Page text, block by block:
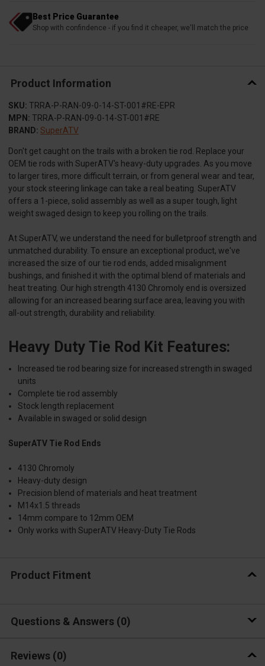
Best Price Guarantee
Shop with confindence - if you find it cheaper, we'll match the price
Product Information
SKU: TRRA-P-RAN-09-0-14-ST-001#RE-EPR
MPN: TRRA-P-RAN-09-0-14-ST-001#RE
BRAND: SuperATV
Don't get caught on the trails with a broken tie rod. Replace your
OEM tie rods with SuperATV's heavy-duty upgrades. As you move
to larger tires, more difficult terrain, or from general wear and tear,
your stock steering linkage can take a real beating. SuperATV
offers a 1-piece, solid assembly as well as a super tough, light
weight swaged design to keep you rolling on the trails.
At SuperATV, we understand the need for bulletproof strength and
unmatched durability. To ensure an exceptional product, we've
increased the size of our tie rod ends, added misalignment
bushings, and finished it with the optimal blend of materials and
heat treating. Our high strength 4130 Chromoly end is oversized
allowing for an increased bearing surface area, leaving you with
all-out strength, durability and reliability.
Heavy Duty Tie Rod Kit Features:
Increased tie rod bearing size for increased strength in swaged
units
Complete tie rod assembly
Stock length replacement
Available in swaged or solid design
SuperATV Tie Rod Ends
4130 Chromoly
Heavy-duty design
Precision blend of materials and heat treatment
M14x1.5 threads
14mm compare to 12mm OEM
Only works with SuperATV Heavy-Duty Tie Rods
Product Fitment
Questions & Answers 0
Reviews (0)